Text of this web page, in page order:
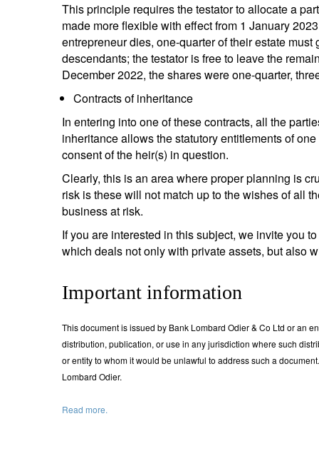
This principle requires the testator to allocate a
made more flexible with effect from 1 January
entrepreneur dies, one-quarter of their estate
descendants; the testator is free to leave the
December 2022, the shares were one-quarter,
Contracts of inheritance
In entering into one of these contracts, all the
inheritance allows the statutory entitlements of
consent of the heir(s) in question.
Clearly, this is an area where proper planning is
risk is these will not match up to the wishes of all
business at risk.
If you are interested in this subject, we invite you
which deals not only with private assets, but also
Important information
This document is issued by Bank Lombard Odier & Co Ltd or an
distribution, publication, or use in any jurisdiction where such
or entity to whom it would be unlawful to address such a
Lombard Odier.
Read more.